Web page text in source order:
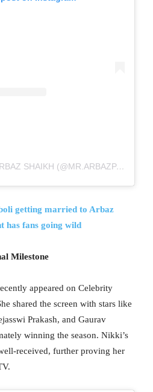
A POST SHARED BY ARBAZ SHAIKH (@MR.ARBAZPATEL)
getting married to Arbaz
has fans going wild
Milestone
appeared on Celebrity
shared the screen with stars like
Prakash, and Gaurav
winning the season. Nikki’s
received, further proving her